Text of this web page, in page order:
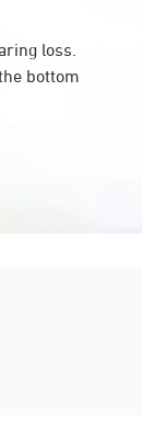
loss.
bottom